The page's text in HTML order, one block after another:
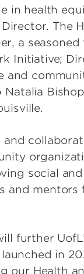
in health
The
a
Initiative;
and
Natalia
and
social
and
further
in
our Health